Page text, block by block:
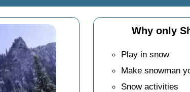
Why only
Play in snow
Make snowman
Snow activities